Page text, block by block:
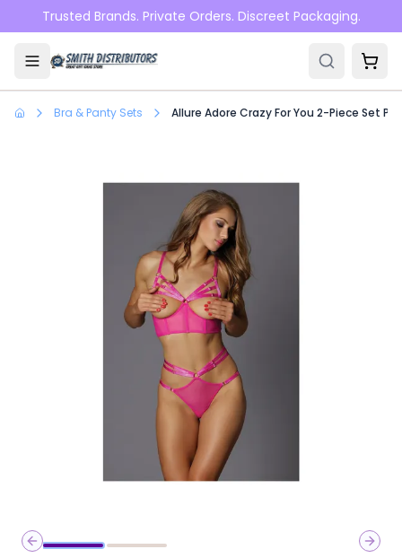
Skip to main content
Trusted Brands. Private Orders. Discreet Packaging.
Bra & Panty Sets Allure Adore Crazy For You 2-Piece Set
Previous slide
Next